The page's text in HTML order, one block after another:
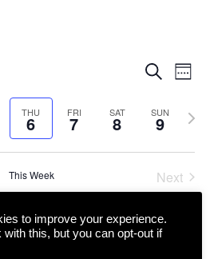
Events
Search
Navigation
Search
Week
THU
6 FRI
7 SAT
8 SUN
9
This Week Next
to calendar
to improve your experience.
this, but you can opt-out if